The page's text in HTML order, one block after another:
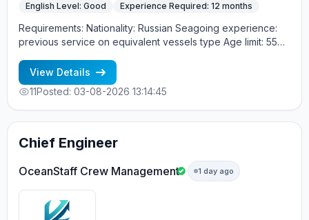
English Level: Good Experience Required: 12 months
Requirements: Nationality: Russian Seagoing experience:
previous service on equivalent vessels type Age limit: 55
View Details
11Posted: 03-08-2026 13:14:45
Chief Engineer
OceanStaff Crew Management 1 day ago